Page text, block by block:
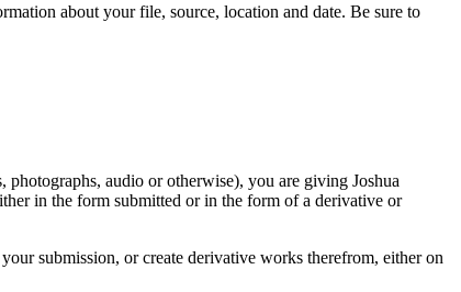
about your file, source, location and date. Be sure to
audio or otherwise), you are giving Joshua
in the form submitted or in the form of a derivative or
submission, or create derivative works therefrom, either on